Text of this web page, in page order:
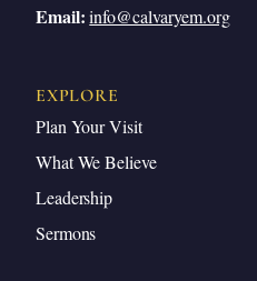
Email: info@calvaryem.org
EXPLORE
Plan Your Visit
What We Believe
Leadership
Sermons